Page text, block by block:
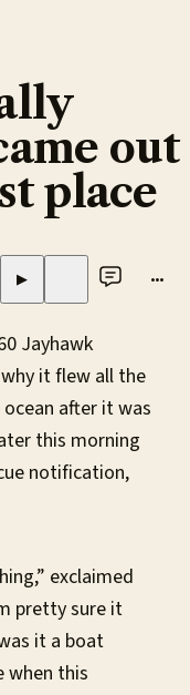
out
place
▶ •••
Jayhawk
it flew all the
after it was
this morning
notification,
exclaimed
pretty sure it
it a boat
when this